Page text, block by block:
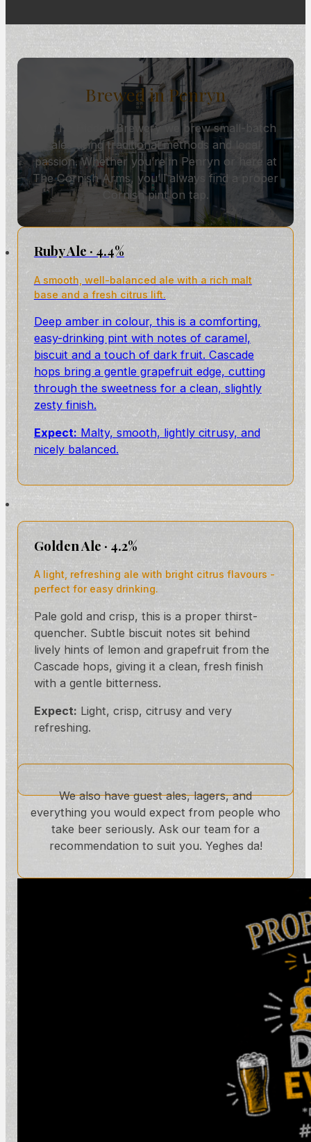
Brewed in Penryn
At The Hidden Brewery we brew small-batch
ales using traditional methods and local
passion. Whether you’re in Penryn or here at
The Cornish Arms, you’ll always find a proper
Cornish pint on tap.
Ruby Ale · 4.4%
A smooth, well-balanced ale with a rich malt
base and a fresh citrus lift.
Deep amber in colour, this is a comforting,
easy-drinking pint with notes of caramel,
biscuit and a touch of dark fruit. Cascade
hops bring a gentle grapefruit edge, cutting
through the sweetness for a clean, slightly
zesty finish.
Expect: Malty, smooth, lightly citrusy, and
nicely balanced.
Golden Ale · 4.2%
A light, refreshing ale with bright citrus flavours -
perfect for easy drinking.
Pale gold and crisp, this is a proper thirst-
quencher. Subtle biscuit notes sit behind
lively hints of lemon and grapefruit from the
Cascade hops, giving it a clean, fresh finish
with a gentle bitterness.
Expect: Light, crisp, citrusy and very
refreshing.
We also have guest ales, lagers, and
everything you would expect from people who
take beer seriously. Ask our team for a
recommendation to suit you. Yeghes da!